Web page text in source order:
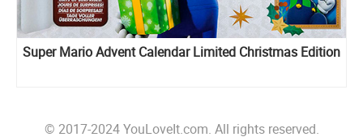
Super Mario Advent Calendar Limited Christmas Edition
© 2017-2024 YouLoveIt.com. All rights reserved.